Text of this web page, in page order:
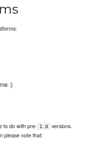
:)
to do with pre- 1.0
versions.
please note that: